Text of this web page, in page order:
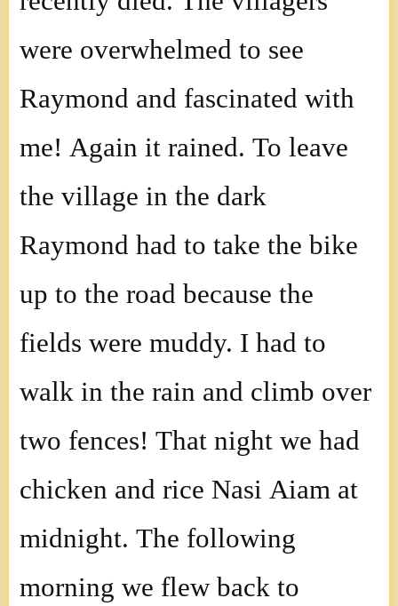
were overwhelmed to see
Raymond and fascinated with
me! Again it rained. To leave
the village in the dark
Raymond had to take the bike
up to the road because the
fields were muddy. I had to
walk in the rain and climb over
two fences! That night we had
chicken and rice Nasi Aiam at
midnight. The following
morning we flew back to